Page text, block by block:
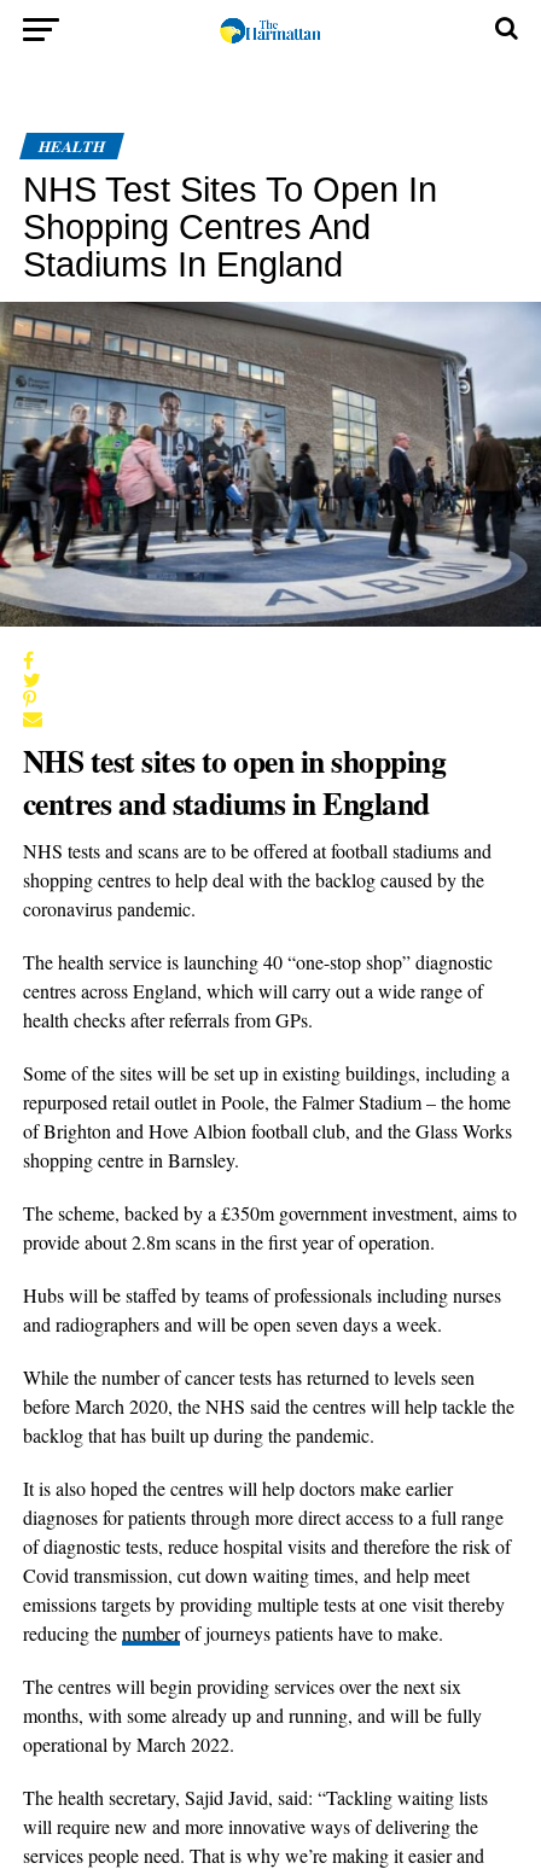
HEALTH
NHS Test Sites To Open In
Shopping Centres And
Stadiums In England
NHS test sites to open in shopping
centres and stadiums in England
NHS tests and scans are to be offered at football stadiums and
shopping centres to help deal with the backlog caused by the
coronavirus pandemic.
The health service is launching 40 “one-stop shop” diagnostic
centres across England, which will carry out a wide range of
health checks after referrals from GPs.
Some of the sites will be set up in existing buildings, including a
repurposed retail outlet in Poole, the Falmer Stadium – the home
of Brighton and Hove Albion football club, and the Glass Works
shopping centre in Barnsley.
The scheme, backed by a £350m government investment, aims to
provide about 2.8m scans in the first year of operation.
Hubs will be staffed by teams of professionals including nurses
and radiographers and will be open seven days a week.
While the number of cancer tests has returned to levels seen
before March 2020, the NHS said the centres will help tackle the
backlog that has built up during the pandemic.
It is also hoped the centres will help doctors make earlier
diagnoses for patients through more direct access to a full range
of diagnostic tests, reduce hospital visits and therefore the risk of
Covid transmission, cut down waiting times, and help meet
emissions targets by providing multiple tests at one visit thereby
reducing thenumberof journeys patients have to make.
The centres will begin providing services over the next six
months, with some already up and running, and will be fully
operational by March 2022.
The health secretary, Sajid Javid, said: “Tackling waiting lists
will require new and more innovative ways of delivering the
services people need. That is why we’re making it easier and